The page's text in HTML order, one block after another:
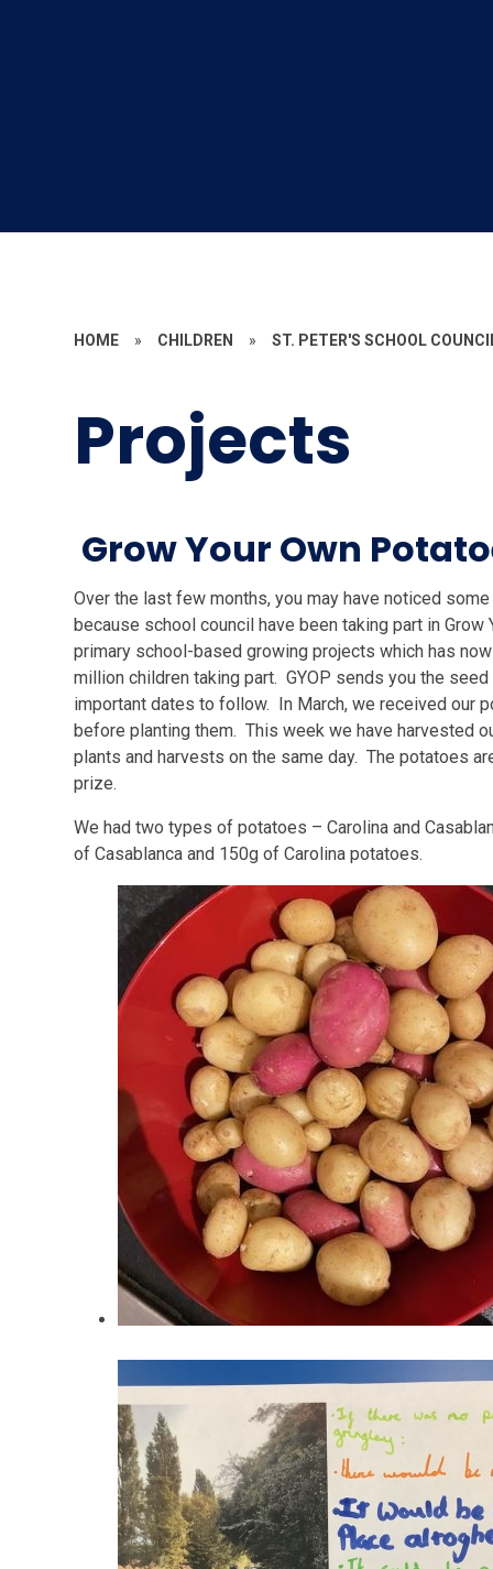
HOME » CHILDREN » ST. PETER'S SCHOOL
Projects
Grow Your Own
Over the last few months, you may have noticed
because school council have been taking part in
primary school-based growing projects which has
million children taking part. GYOP sends you the
important dates to follow. In March, we received our
before planting them. This week we have harvested
plants and harvests on the same day. The potatoes
prize.
We had two types of potatoes – Carolina and
of Casablanca and 150g of Carolina potatoes.